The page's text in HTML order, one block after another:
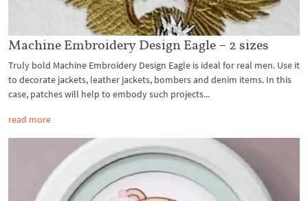
Machine Embroidery Design Eagle – 2 sizes
Truly bold Machine Embroidery Design Eagle is ideal for real men. Use it
to decorate jackets, leather jackets, bombers and denim items. In this
case, patches will help to embody such projects...
read more